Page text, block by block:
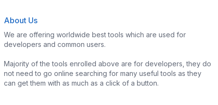
About Us
We are offering worldwide best tools which are used for
developers and common users.
Majority of the tools enrolled above are for developers, they do
not need to go online searching for many useful tools as they
can get them with as much as a click of a button.